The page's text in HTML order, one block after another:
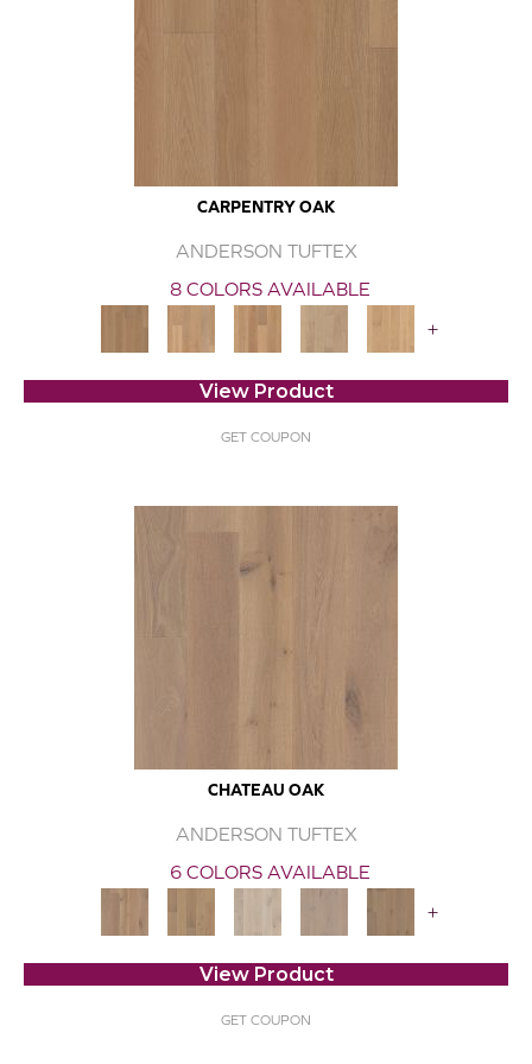
CARPENTRY OAK
ANDERSON TUFTEX
8 COLORS AVAILABLE
+
View Product
GET COUPON
CHATEAU OAK
ANDERSON TUFTEX
6 COLORS AVAILABLE
+
View Product
GET COUPON